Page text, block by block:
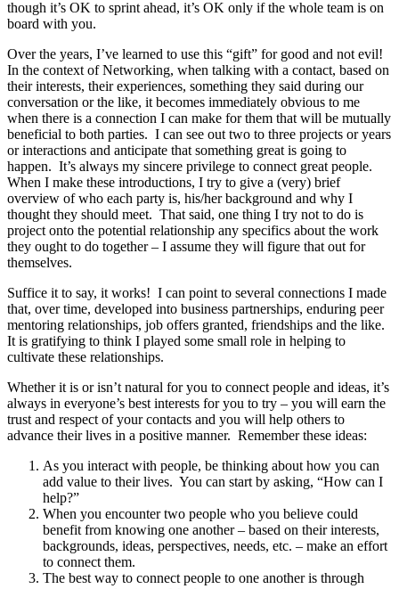
though it’s OK to sprint ahead, it’s OK only if the whole team is on
board with you.
Over the years, I’ve learned to use this “gift” for good and not evil!
In the context of Networking, when talking with a contact, based on
their interests, their experiences, something they said during our
conversation or the like, it becomes immediately obvious to me
when there is a connection I can make for them that will be mutually
beneficial to both parties. I can see out two to three projects or years
or interactions and anticipate that something great is going to
happen. It’s always my sincere privilege to connect great people.
When I make these introductions, I try to give a (very) brief
overview of who each party is, his/her background and why I
thought they should meet. That said, one thing I try not to do is
project onto the potential relationship any specifics about the work
they ought to do together – I assume they will figure that out for
themselves.
Suffice it to say, it works! I can point to several connections I made
that, over time, developed into business partnerships, enduring peer
mentoring relationships, job offers granted, friendships and the like.
It is gratifying to think I played some small role in helping to
cultivate these relationships.
Whether it is or isn’t natural for you to connect people and ideas, it’s
always in everyone’s best interests for you to try – you will earn the
trust and respect of your contacts and you will help others to
advance their lives in a positive manner. Remember these ideas:
As you interact with people, be thinking about how you can
add value to their lives. You can start by asking, “How can I
help?”
When you encounter two people who you believe could
benefit from knowing one another – based on their interests,
backgrounds, ideas, perspectives, needs, etc. – make an effort
to connect them.
The best way to connect people to one another is through